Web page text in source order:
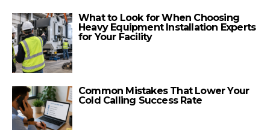
What to Look for When Choosing
Heavy Equipment Installation Experts
for Your Facility
Common Mistakes That Lower Your
Cold Calling Success Rate